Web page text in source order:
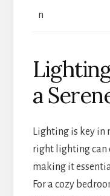
n
a
Lighting is key in
right lighting can
making it
For a cozy